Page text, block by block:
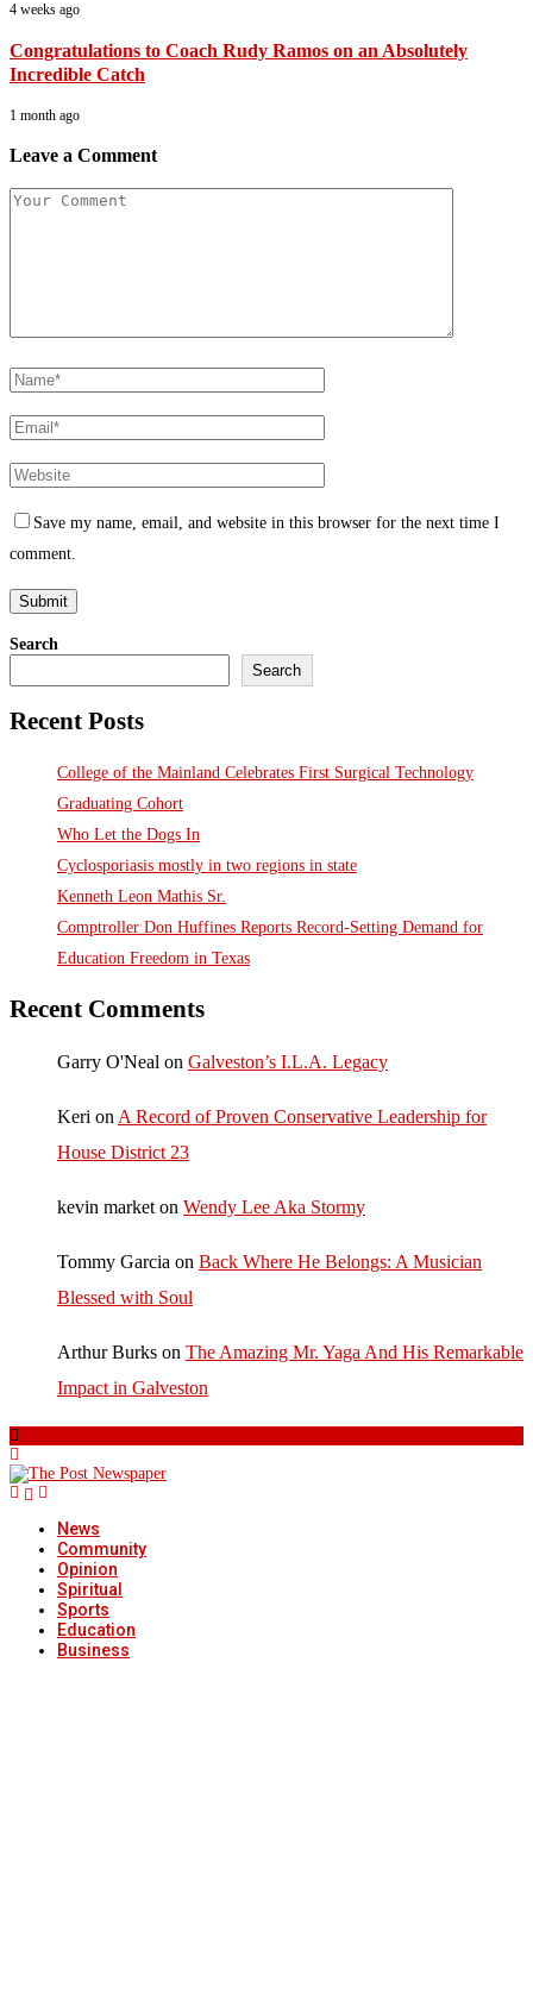
4 weeks ago
Congratulations to Coach Rudy Ramos on an Absolutely
Incredible Catch
1 month ago
Leave a Comment
Save my name, email, and website in this browser for the next time I
comment.
Search
Search
Recent Posts
College of the Mainland Celebrates First Surgical Technology
Graduating Cohort
Who Let the Dogs In
Cyclosporiasis mostly in two regions in state
Kenneth Leon Mathis Sr.
Comptroller Don Huffines Reports Record-Setting Demand for
Education Freedom in Texas
Recent Comments
Garry O'Neal on Galveston’s I.L.A. Legacy
Keri on A Record of Proven Conservative Leadership for
House District 23
kevin market on Wendy Lee Aka Stormy
Tommy Garcia on Back Where He Belongs: A Musician
Blessed with Soul
Arthur Burks on The Amazing Mr. Yaga And His Remarkable
Impact in Galveston
News
Community
Opinion
Spiritual
Sports
Education
Business